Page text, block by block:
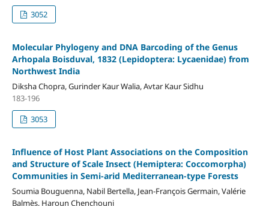
3052
Molecular Phylogeny and DNA Barcoding of the Genus
Arhopala Boisduval, 1832 (Lepidoptera: Lycaenidae) from
Northwest India
Diksha Chopra, Gurinder Kaur Walia, Avtar Kaur Sidhu
183-196
3053
Influence of Host Plant Associations on the Composition
and Structure of Scale Insect (Hemiptera: Coccomorpha)
Communities in Semi-arid Mediterranean-type Forests
Soumia Bouguenna, Nabil Bertella, Jean-François Germain, Valérie
Balmès, Haroun Chenchouni